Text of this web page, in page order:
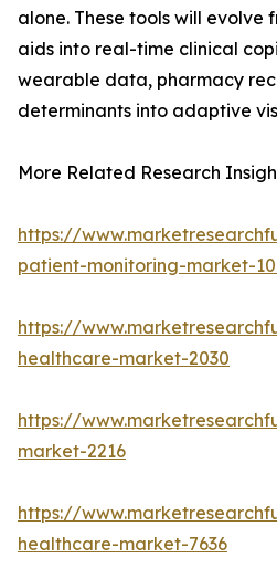
alone. These tools will evolve
aids into real-time clinical
wearable data, pharmacy
determinants into adaptive
More Related Research
https://
patient-monitoring-market-
https://
healthcare-market-2030
https://
market-2216
https://
healthcare-market-7636